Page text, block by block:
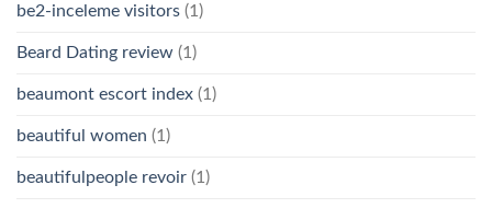
be2-inceleme visitors (1)
Beard Dating review (1)
beaumont escort index (1)
beautiful women (1)
beautifulpeople revoir (1)